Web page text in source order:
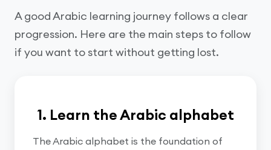
A good Arabic learning journey follows a clear
progression. Here are the main steps to follow
if you want to start without getting lost.
1. Learn the Arabic alphabet
The Arabic alphabet is the foundation of